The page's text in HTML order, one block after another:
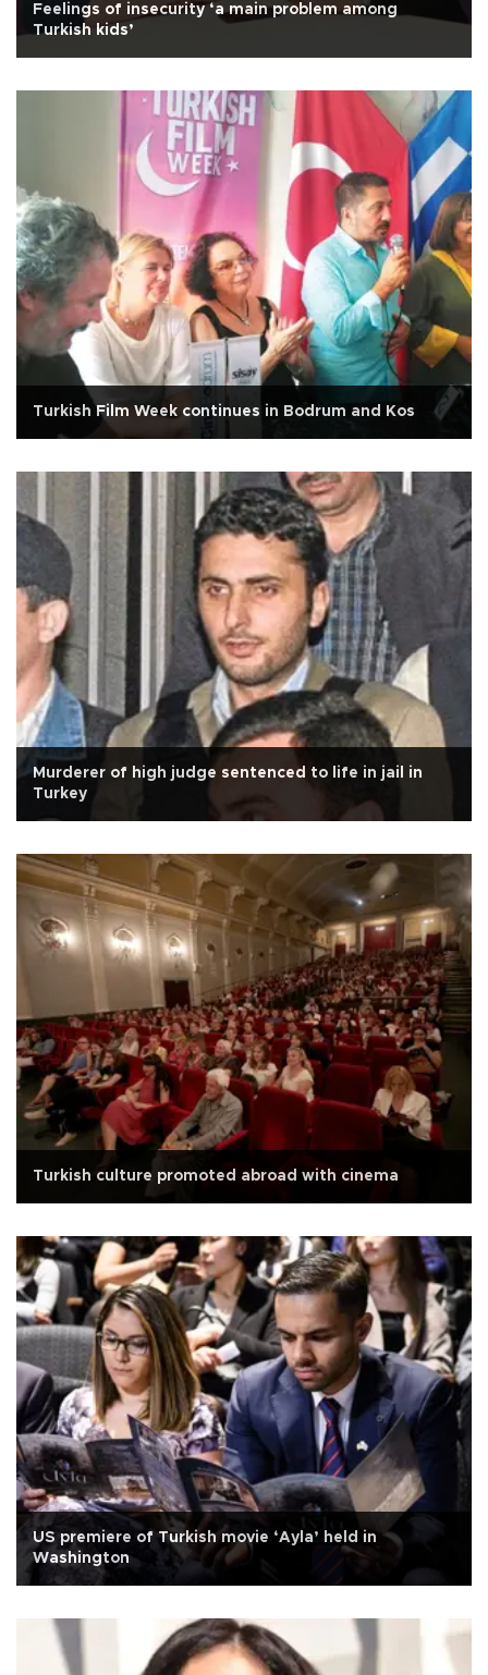
Feelings of insecurity ‘a main problem among
Turkish kids’
Turkish Film Week continues in Bodrum and Kos
Murderer of high judge sentenced to life in jail in
Turkey
Turkish culture promoted abroad with cinema
US premiere of Turkish movie ‘Ayla’ held in
Washington